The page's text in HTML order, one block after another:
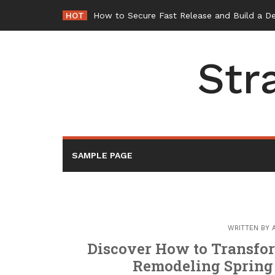
content
HOT -
SAMPLE PAGE
WRITTEN BY
Discover How to
Remodeling